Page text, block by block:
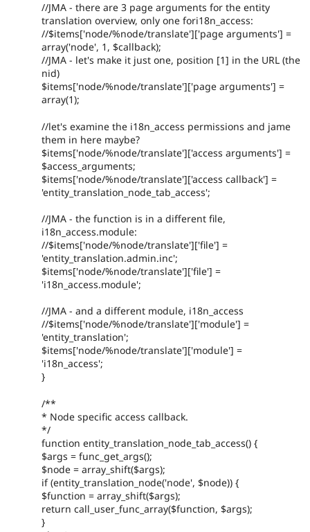
//JMA - there are 3 page arguments for the entity
translation overview, only one fori18n_access:
//$items['node/%node/translate']['page arguments'] =
array('node', 1, $callback);
//JMA - let's make it just one, position [1] in the URL (the
nid)
$items['node/%node/translate']['page arguments'] =
array(1);
//let's examine the i18n_access permissions and jame
them in here maybe?
$items['node/%node/translate']['access arguments'] =
$access_arguments;
$items['node/%node/translate']['access callback'] =
'entity_translation_node_tab_access';
//JMA - the function is in a different file,
i18n_access.module:
//$items['node/%node/translate']['file'] =
'entity_translation.admin.inc';
$items['node/%node/translate']['file'] =
'i18n_access.module';
//JMA - and a different module, i18n_access
//$items['node/%node/translate']['module'] =
'entity_translation';
$items['node/%node/translate']['module'] =
'i18n_access';
}
/**
* Node specific access callback.
*/
function entity_translation_node_tab_access() {
$args = func_get_args();
$node = array_shift($args);
if (entity_translation_node('node', $node)) {
$function = array_shift($args);
return call_user_func_array($function, $args);
}